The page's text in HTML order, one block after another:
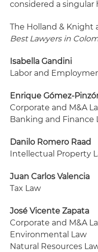
considered a singular
The Holland & Knight
Best Lawyers in
Isabella Gandini
Labor and
Enrique Gómez-
Corporate and M&A
Banking and Finance
Danilo Romero Raad
Intellectual Property
Juan Carlos Valencia
Tax Law
José Vicente Zapata
Corporate and M&A
Environmental Law
Natural Resources